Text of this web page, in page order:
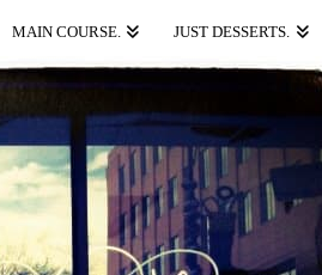
MAIN COURSE. JUST DESSERTS.